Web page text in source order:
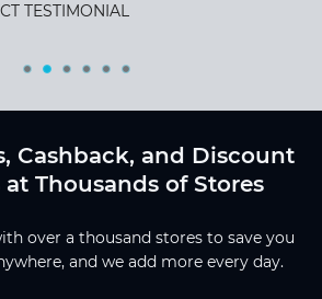
TESTIMONIAL
Cashback, and Discount
at Thousands of Stores
over a thousand stores to save you
and we add more every day.